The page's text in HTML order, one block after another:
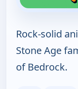
Rock-solid
Stone Age
of Bedrock.